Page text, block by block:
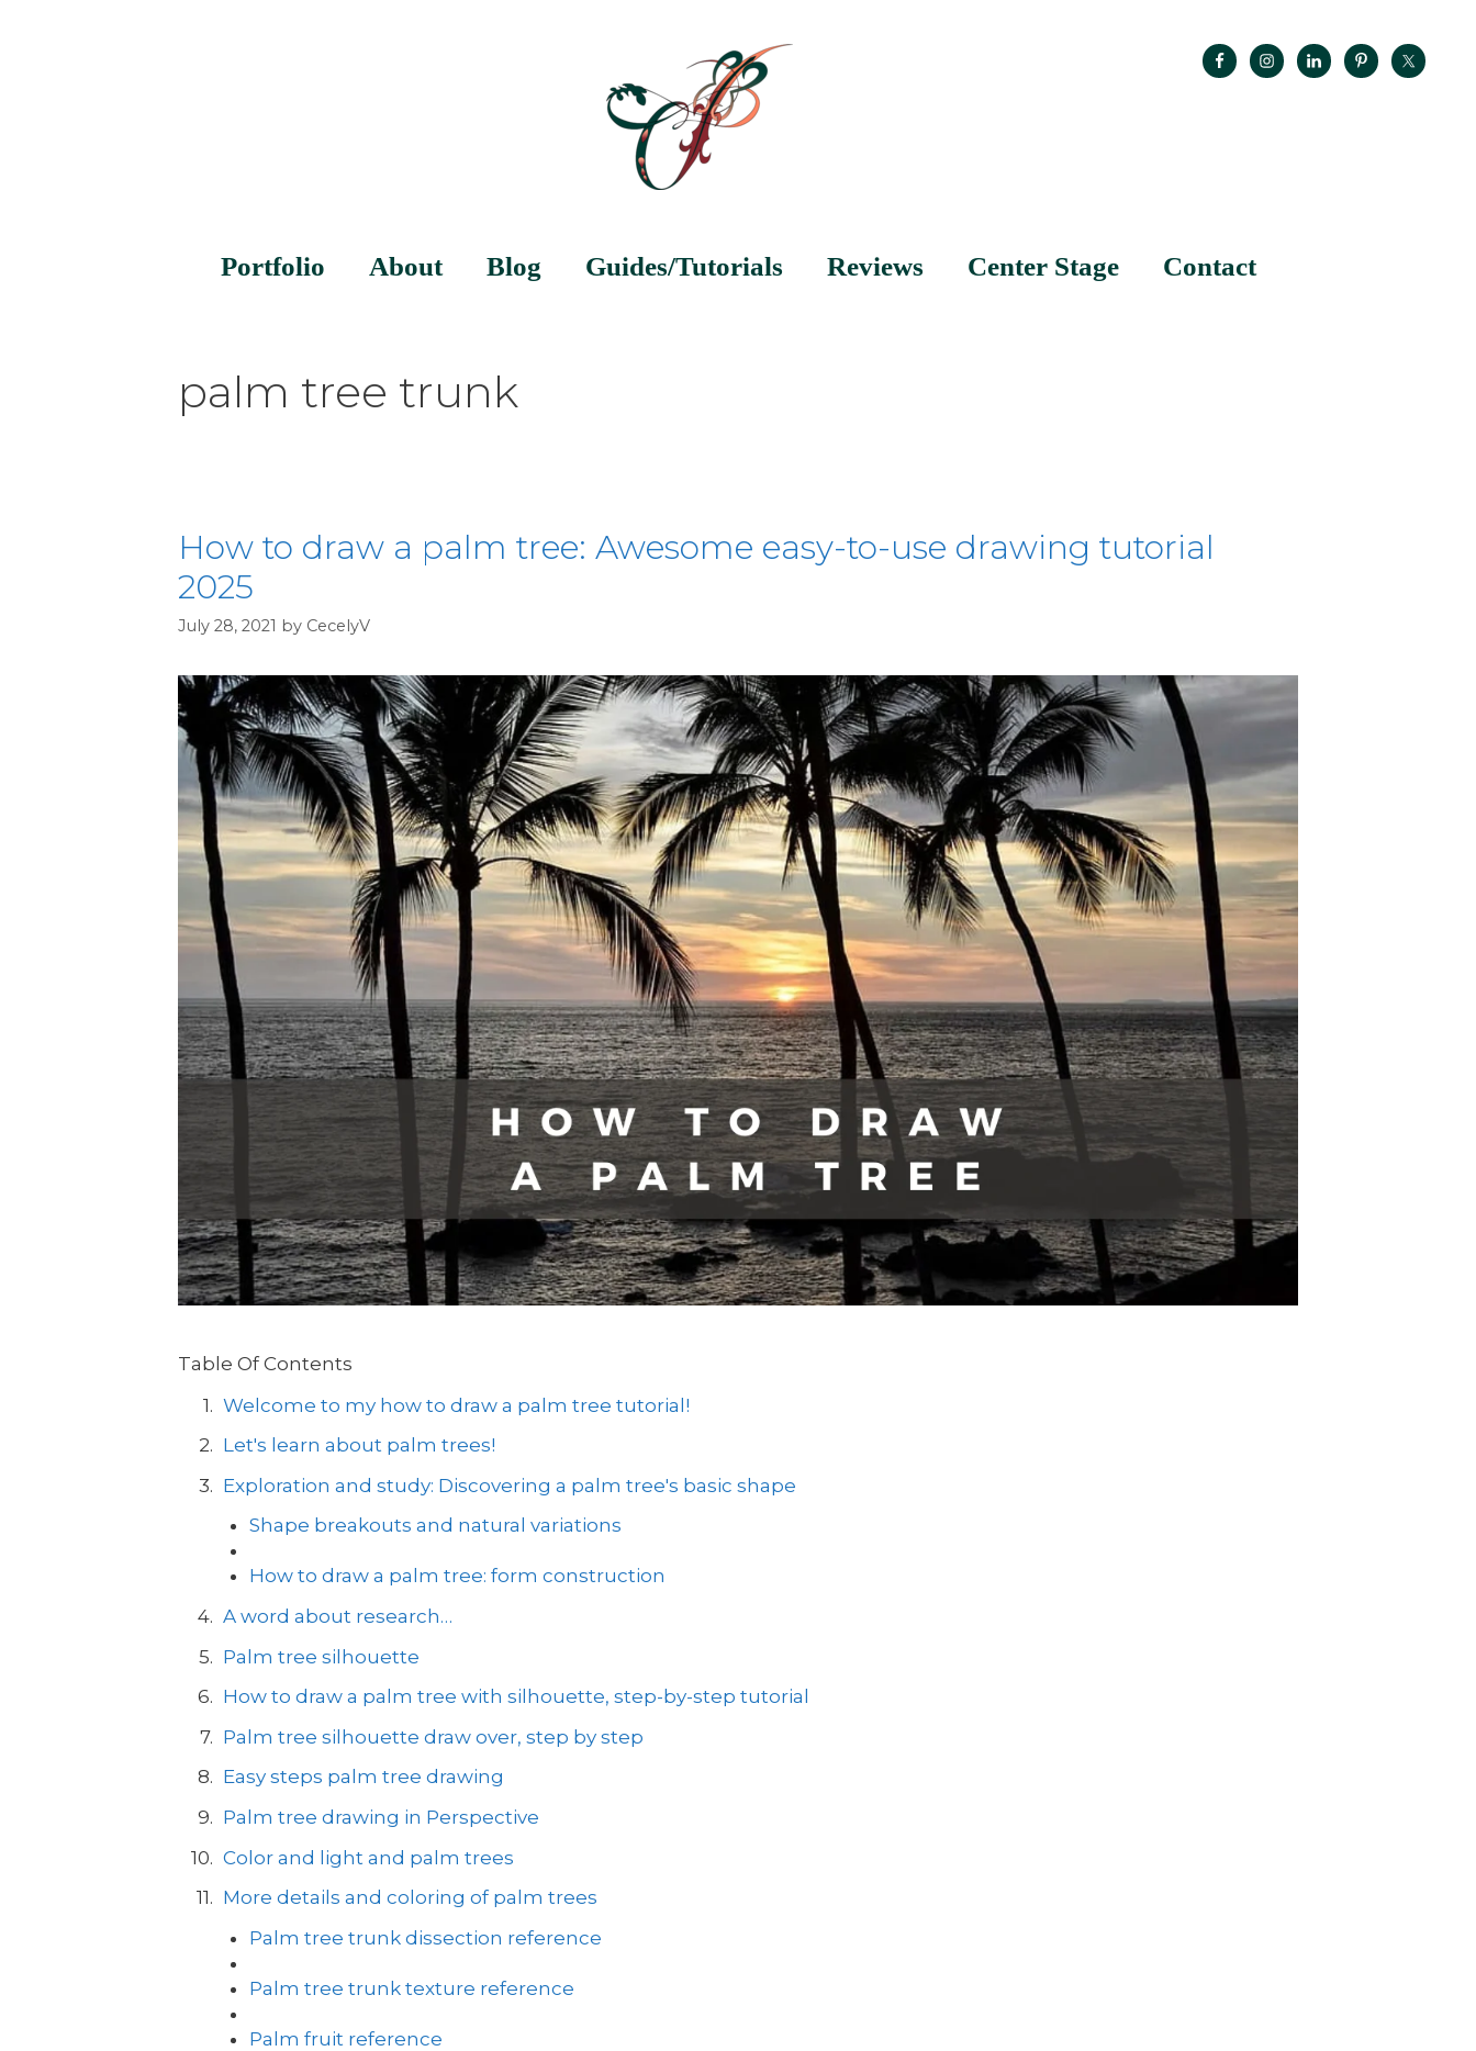
Portfolio About Blog Guides/Tutorials Reviews Center Stage Contact
palm tree trunk
How to draw a palm tree: Awesome easy-to-use drawing tutorial
2025
July 28, 2021 by CecelyV
Table Of Contents
Welcome to my how to draw a palm tree tutorial!
Let's learn about palm trees!
Exploration and study: Discovering a palm tree's basic shape
Shape breakouts and natural variations
How to draw a palm tree: form construction
A word about research…
Palm tree silhouette
How to draw a palm tree with silhouette, step-by-step tutorial
Palm tree silhouette draw over, step by step
Easy steps palm tree drawing
Palm tree drawing in Perspective
Color and light and palm trees
More details and coloring of palm trees
Palm tree trunk dissection reference
Palm tree trunk texture reference
Palm fruit reference